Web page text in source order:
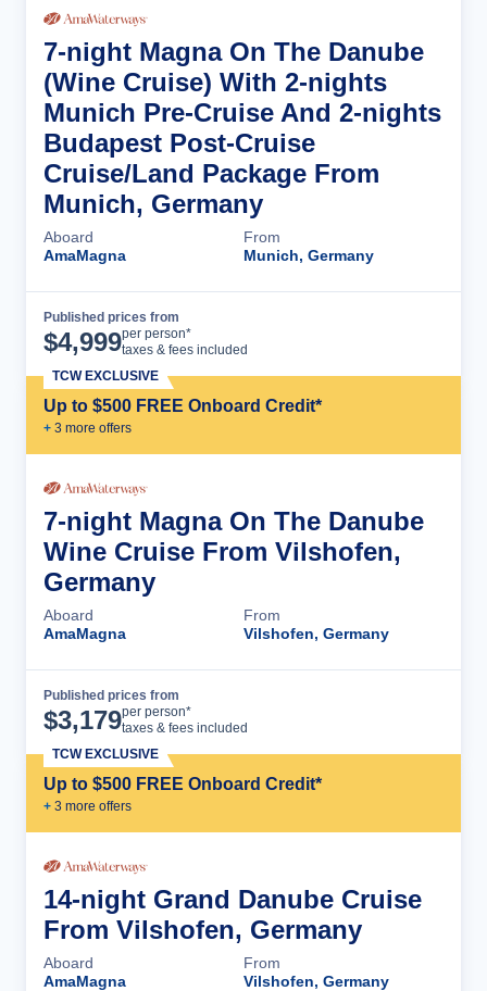
7-night Magna On The Danube
(Wine Cruise) With 2-nights
Munich Pre-Cruise And 2-nights
Budapest Post-Cruise
Cruise/Land Package From
Munich, Germany
Aboard
AmaMagna
From
Munich, Germany
Published prices from
$4,999per person*
taxes & fees included
Up to $500 FREE Onboard Credit*
+ 3 more offers
TCW EXCLUSIVE
7-night Magna On The Danube
Wine Cruise From Vilshofen,
Germany
Aboard
AmaMagna
From
Vilshofen, Germany
Published prices from
$3,179per person*
taxes & fees included
Up to $500 FREE Onboard Credit*
+ 3 more offers
TCW EXCLUSIVE
14-night Grand Danube Cruise
From Vilshofen, Germany
Aboard
AmaMagna
From
Vilshofen, Germany